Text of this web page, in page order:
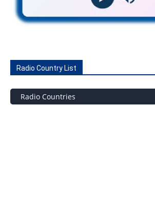
Radio Country List
Radio Countries